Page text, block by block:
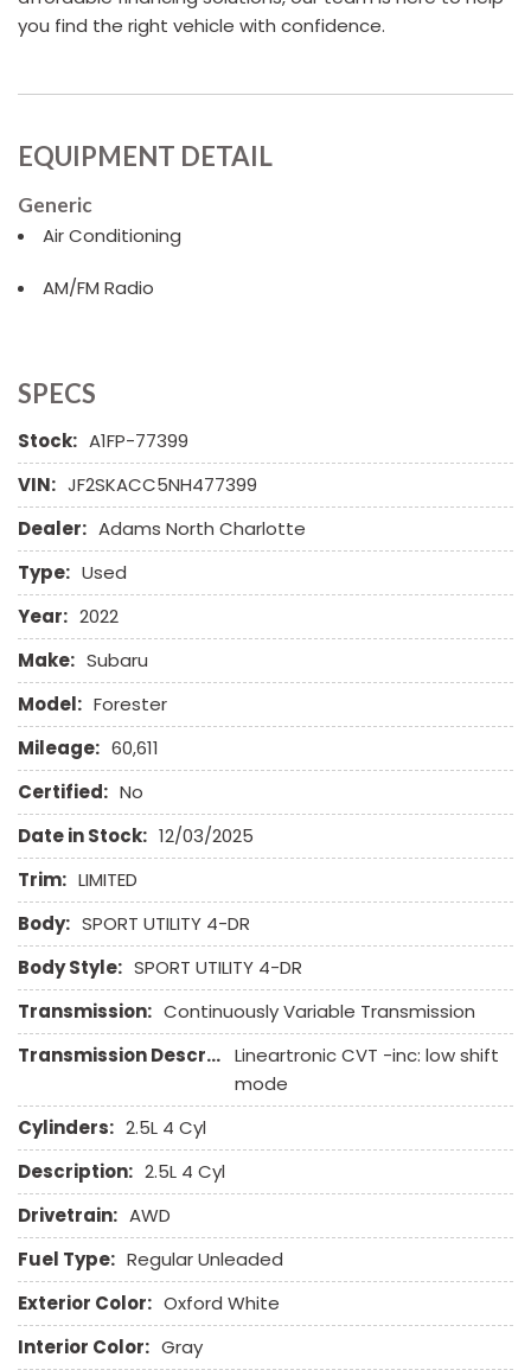
you find the right vehicle with confidence.
EQUIPMENT DETAIL
Generic
Air Conditioning
AM/FM Radio
SPECS
Stock: A1FP-77399
VIN: JF2SKACC5NH477399
Dealer: Adams North Charlotte
Type: Used
Year: 2022
Make: Subaru
Model: Forester
Mileage: 60,611
Certified: No
Date in Stock: 12/03/2025
Trim: LIMITED
Body: SPORT UTILITY 4-DR
Body Style: SPORT UTILITY 4-DR
Transmission: Continuously Variable Transmission
Transmission Description: Lineartronic CVT -inc: low shift
mode
Cylinders: 2.5L 4 Cyl
Description: 2.5L 4 Cyl
Drivetrain: AWD
Fuel Type: Regular Unleaded
Exterior Color: Oxford White
Interior Color: Gray